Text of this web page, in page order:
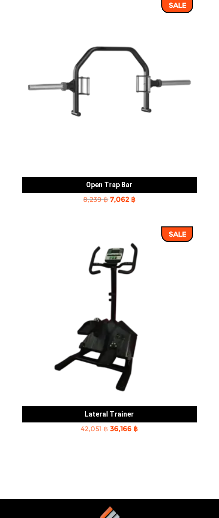
36,960 ฿.SALE
Open Trap Bar
8,239฿Original
7,062 ฿Current
7,062 ฿.
SALE
Lateral Trainer
42,051฿Original
36,166 ฿Current